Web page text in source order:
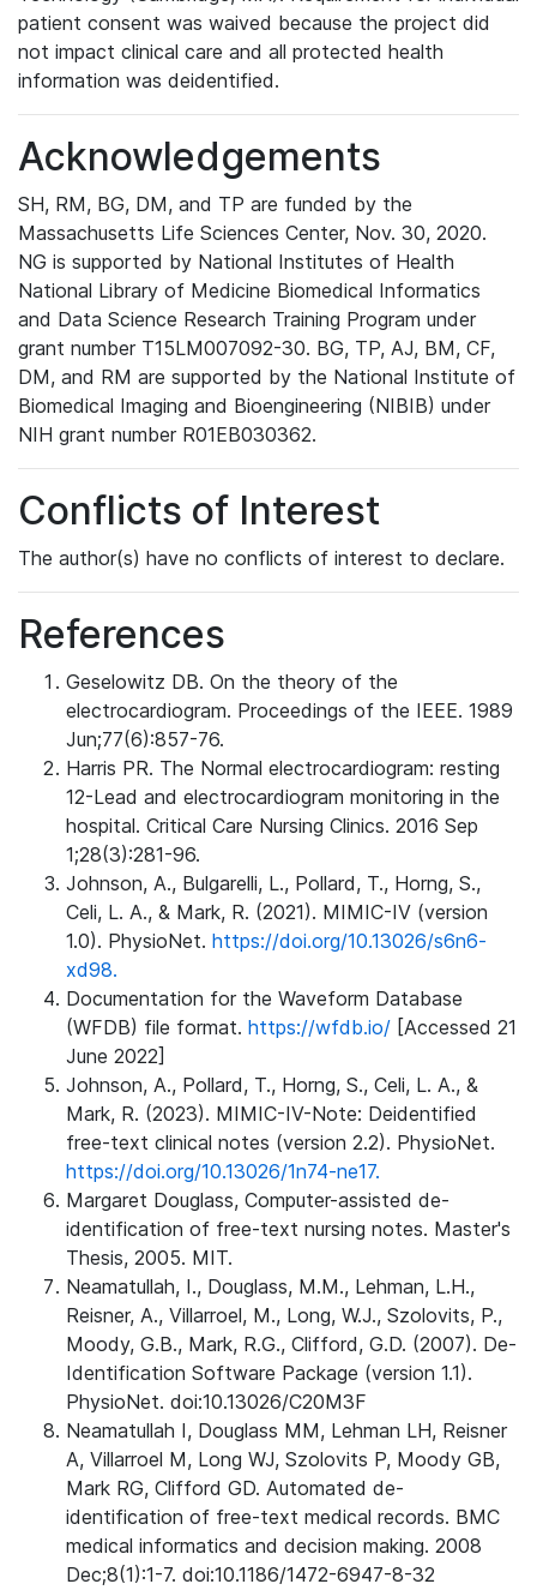
patient consent was waived because the project did
not impact clinical care and all protected health
information was deidentified.
Acknowledgements
SH, RM, BG, DM, and TP are funded by the
Massachusetts Life Sciences Center, Nov. 30, 2020.
NG is supported by National Institutes of Health
National Library of Medicine Biomedical Informatics
and Data Science Research Training Program under
grant number T15LM007092-30. BG, TP, AJ, BM, CF,
DM, and RM are supported by the National Institute of
Biomedical Imaging and Bioengineering (NIBIB) under
NIH grant number R01EB030362.
Conflicts of Interest
The author(s) have no conflicts of interest to declare.
References
Geselowitz DB. On the theory of the
electrocardiogram. Proceedings of the IEEE. 1989
Jun;77(6):857-76.
Harris PR. The Normal electrocardiogram: resting
12-Lead and electrocardiogram monitoring in the
hospital. Critical Care Nursing Clinics. 2016 Sep
1;28(3):281-96.
Johnson, A., Bulgarelli, L., Pollard, T., Horng, S.,
Celi, L. A., & Mark, R. (2021). MIMIC-IV (version
1.0). PhysioNet. https://doi.org/10.13026/s6n6-
xd98.
Documentation for the Waveform Database
(WFDB) file format. https://wfdb.io/ [Accessed 21
June 2022]
Johnson, A., Pollard, T., Horng, S., Celi, L. A., &
Mark, R. (2023). MIMIC-IV-Note: Deidentified
free-text clinical notes (version 2.2). PhysioNet.
https://doi.org/10.13026/1n74-ne17.
Margaret Douglass, Computer-assisted de-
identification of free-text nursing notes. Master's
Thesis, 2005. MIT.
Neamatullah, I., Douglass, M.M., Lehman, L.H.,
Reisner, A., Villarroel, M., Long, W.J., Szolovits, P.,
Moody, G.B., Mark, R.G., Clifford, G.D. (2007). De-
Identification Software Package (version 1.1).
PhysioNet. doi:10.13026/C20M3F
Neamatullah I, Douglass MM, Lehman LH, Reisner
A, Villarroel M, Long WJ, Szolovits P, Moody GB,
Mark RG, Clifford GD. Automated de-
identification of free-text medical records. BMC
medical informatics and decision making. 2008
Dec;8(1):1-7. doi:10.1186/1472-6947-8-32